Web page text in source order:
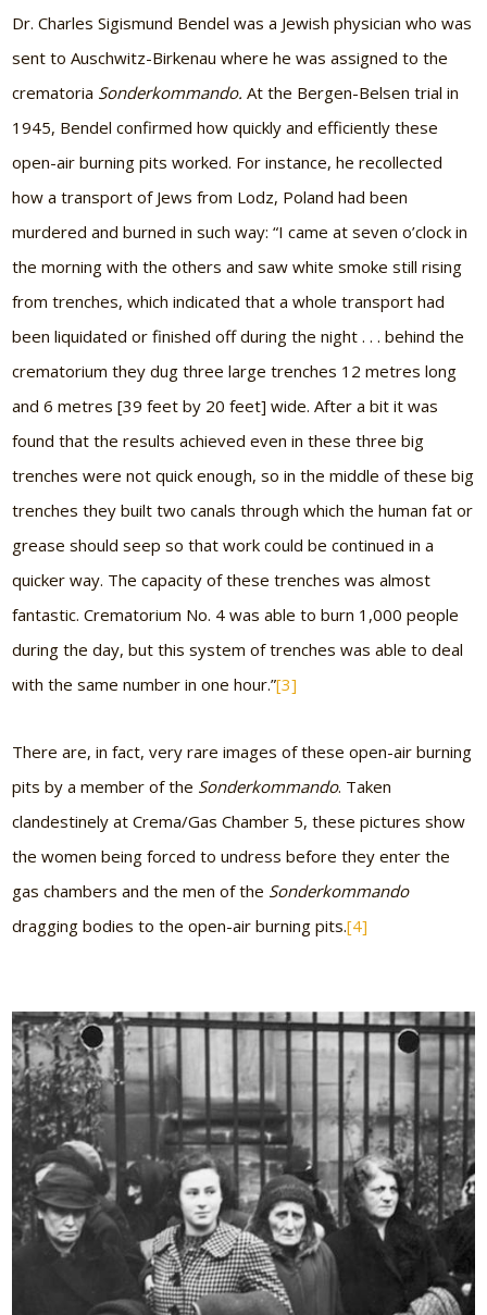
Dr. Charles Sigismund Bendel was a Jewish physician who was
sent to Auschwitz-Birkenau where he was assigned to the
crematoria Sonderkommando. At the Bergen-Belsen trial in
1945, Bendel confirmed how quickly and efficiently these
open-air burning pits worked. For instance, he recollected
how a transport of Jews from Lodz, Poland had been
murdered and burned in such way: “I came at seven o’clock in
the morning with the others and saw white smoke still rising
from trenches, which indicated that a whole transport had
been liquidated or finished off during the night . . . behind the
crematorium they dug three large trenches 12 metres long
and 6 metres [39 feet by 20 feet] wide. After a bit it was
found that the results achieved even in these three big
trenches were not quick enough, so in the middle of these big
trenches they built two canals through which the human fat or
grease should seep so that work could be continued in a
quicker way. The capacity of these trenches was almost
fantastic. Crematorium No. 4 was able to burn 1,000 people
during the day, but this system of trenches was able to deal
with the same number in one hour.”[3]
There are, in fact, very rare images of these open-air burning
pits by a member of the Sonderkommando. Taken
clandestinely at Crema/Gas Chamber 5, these pictures show
the women being forced to undress before they enter the
gas chambers and the men of the Sonderkommando
dragging bodies to the open-air burning pits.[4]